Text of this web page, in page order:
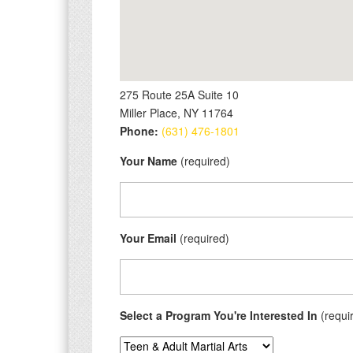
275 Route 25A Suite 10
Miller Place, NY 11764
Phone: (631) 476-1801
Your Name (required)
Your Email (required)
Select a Program You're Interested In